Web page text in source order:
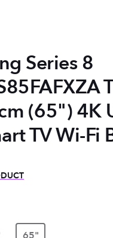
Series 8
(65") 4K
TV Wi-Fi